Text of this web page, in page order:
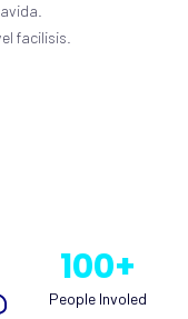
facilisis.
100+
People Involed